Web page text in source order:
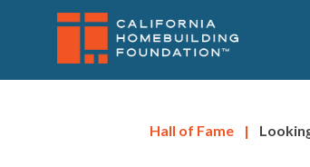
content
SITENAV
Hall of Fame |